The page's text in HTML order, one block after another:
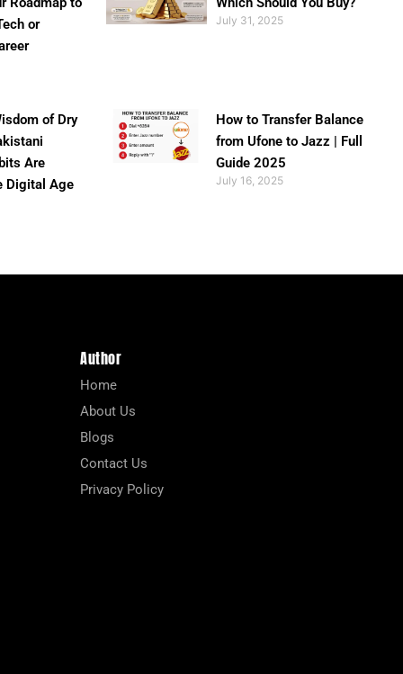
or
July 31, 2025
of Dry
Are
Digital Age
How to Transfer Balance
from Ufone to Jazz | Full
Guide 2025
July 16, 2025
Author
Home
About Us
Blogs
Contact Us
Privacy Policy